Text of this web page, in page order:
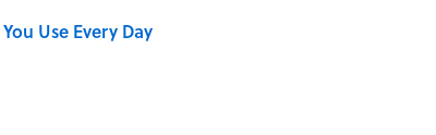
Use Every Day